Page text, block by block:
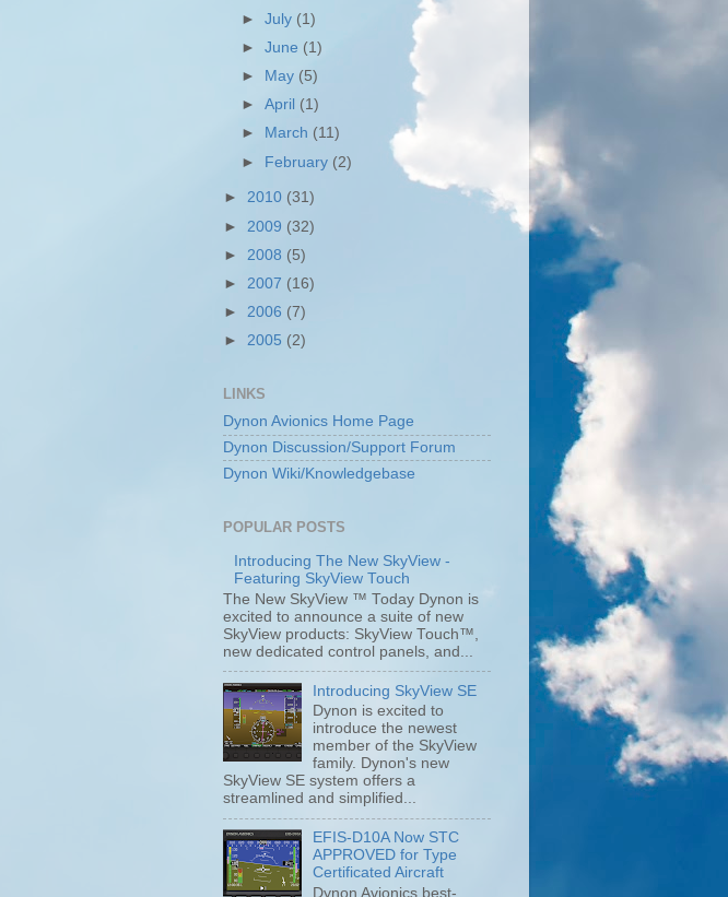
►July (1)
►June (1)
►
May (5)
►April (1)
►
March (11)
► February (2)
► 2010 (31)
► 2009 (32)
► 2008 (5)
► 2007 (16)
► 2006 (7)
► 2005 (2)
LINKS
Dynon Avionics Home Page
Dynon Discussion/Support Forum
Dynon Wiki/Knowledgebase
POPULAR POSTS
Introducing The New SkyView -
Featuring SkyView Touch
The New SkyView ™ Today Dynon is
excited to announce a suite of new
SkyView products: SkyView Touch™,
new dedicated control panels, and...
Introducing SkyView SE
Dynon is excited to
introduce the newest
member of the SkyView
family. Dynon's new
SkyView SE system offers a
streamlined and simplified...
EFIS-D10A Now STC
APPROVED for Type
Certificated Aircraft
Dynon Avionics best-